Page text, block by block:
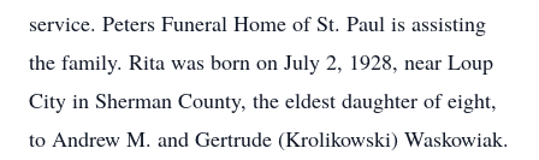
service. Peters Funeral Home of St. Paul is assisting
the family. Rita was born on July 2, 1928, near Loup
City in Sherman County, the eldest daughter of eight,
to Andrew M. and Gertrude (Krolikowski) Waskowiak.